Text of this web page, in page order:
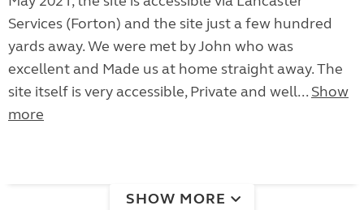
Services (Forton) and the site just a few hundred
yards away. We were met by John who was
excellent and Made us at home straight away. The
site itself is very accessible, Private and well... Show
more
SHOW MORE